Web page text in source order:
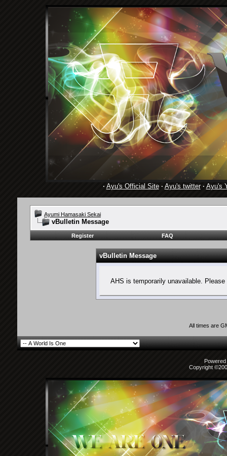
· Ayu's Official Site· Ayu's twitter· Ayu's
Ayumi Hamasaki Sekai
vBulletin Message
Register FAQ
vBulletin Message
AHS is temporarily unavailable.
All times are
Copyright